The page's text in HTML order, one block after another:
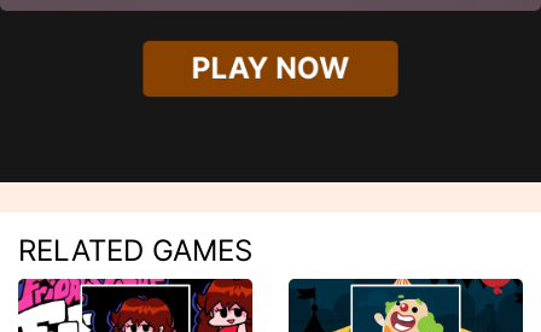
PLAY NOW
RELATED GAMES